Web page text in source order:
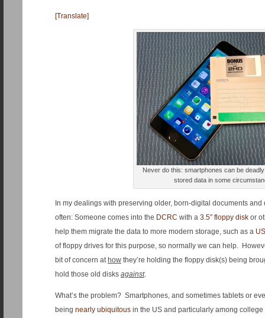
[Translate]
Never do this: smartphones can be
stored data in some
In my dealings with preserving older, born-digital documents and
often: Someone comes into the DCRC with a 3.5″ floppy disk or
help them migrate the data to more modern storage, such as a
of floppy drives for this purpose, so normally we can help.
bit of concern at how they’re holding the floppy disk(s) being
hold those old disks against.
What’s the problem? Smartphones, and sometimes tablets or
being nearly ubiquitous in the US and particularly among college